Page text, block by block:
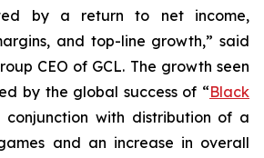
by a return to net income,
and top-line growth,” said
CEO of GCL. The growth seen
by the global success of “Black
conjunction with distribution of a
and an increase in overall